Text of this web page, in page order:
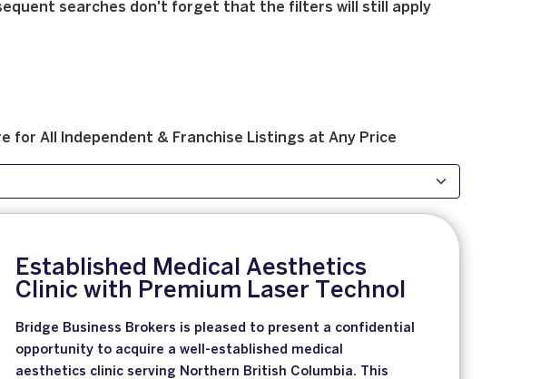
searches don't forget that the filters will still apply
forAll Independent & Franchise Listings atAny Price
Established Medical Aesthetics
Clinic with Premium Laser Technol
Bridge Business Brokers is pleased to present a confidential
opportunity to acquire a well-established medical
aesthetics clinic serving Northern British Columbia. This